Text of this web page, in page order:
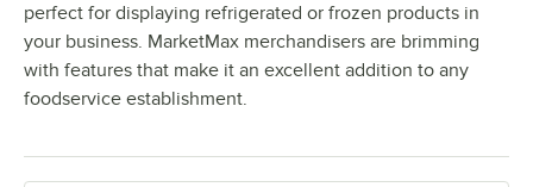
perfect for displaying refrigerated or frozen products in
your business. MarketMax merchandisers are brimming
with features that make it an excellent addition to any
foodservice establishment.